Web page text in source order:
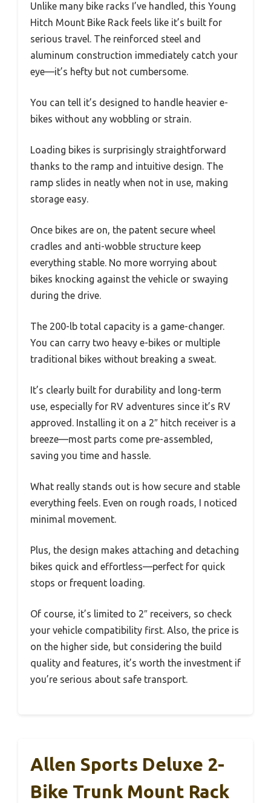
Unlike many bike racks I’ve handled, this Young
Hitch Mount Bike Rack feels like it’s built for
serious travel. The reinforced steel and
aluminum construction immediately catch your
eye—it’s hefty but not cumbersome.
You can tell it’s designed to handle heavier e-
bikes without any wobbling or strain.
Loading bikes is surprisingly straightforward
thanks to the ramp and intuitive design. The
ramp slides in neatly when not in use, making
storage easy.
Once bikes are on, the patent secure wheel
cradles and anti-wobble structure keep
everything stable. No more worrying about
bikes knocking against the vehicle or swaying
during the drive.
The 200-lb total capacity is a game-changer.
You can carry two heavy e-bikes or multiple
traditional bikes without breaking a sweat.
It’s clearly built for durability and long-term
use, especially for RV adventures since it’s RV
approved. Installing it on a 2″ hitch receiver is a
breeze—most parts come pre-assembled,
saving you time and hassle.
What really stands out is how secure and stable
everything feels. Even on rough roads, I noticed
minimal movement.
Plus, the design makes attaching and detaching
bikes quick and effortless—perfect for quick
stops or frequent loading.
Of course, it’s limited to 2″ receivers, so check
your vehicle compatibility first. Also, the price is
on the higher side, but considering the build
quality and features, it’s worth the investment if
you’re serious about safe transport.
Allen Sports Deluxe 2-
Bike Trunk Mount Rack